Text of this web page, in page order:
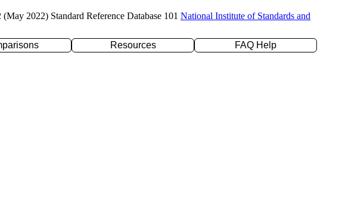
(May 2022) Standard Reference Database 101 National Institute of Standards and
Resources
FAQ Help